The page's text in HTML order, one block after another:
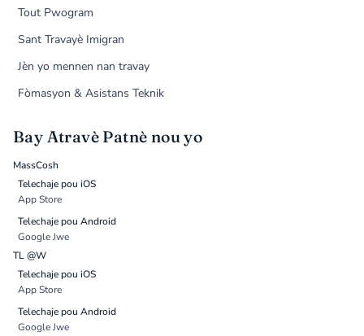
Tout Pwogram
Sant Travayè Imigran
Jèn yo mennen nan travay
Fòmasyon & Asistans Teknik
Bay Atravè Patnè nou yo
MassCosh
Telechaje pou iOS
App Store
Telechaje pou Android
Google Jwe
TL @W
Telechaje pou iOS
App Store
Telechaje pou Android
Google Jwe